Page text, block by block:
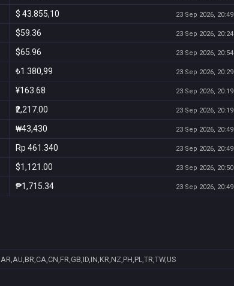
$ 43.855,10 23 Sep 2026, 20:49
$59.36 23 Sep 2026, 20:24
$65.96 23 Sep 2026, 20:54
₺1.380,99 23 Sep 2026, 20:29
¥163.68 23 Sep 2026, 20:19
₹2,217.00 23 Sep 2026, 20:19
₩43,430 23 Sep 2026, 20:49
Rp 461.340 23 Sep 2026, 20:49
$1,121.00 23 Sep 2026, 20:50
₱1,715.34 23 Sep 2026, 20:49
AR,AU,BR,CA,CN,FR,GB,ID,IN,KR,NZ,PH,PL,TR,TW,US